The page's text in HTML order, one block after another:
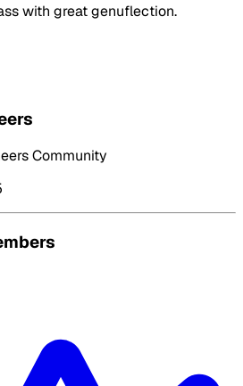
with great genuflection.
Community